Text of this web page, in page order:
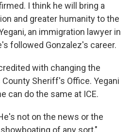
I think he will bring a
and greater humanity to the
an immigration lawyer in
followed Gonzalez's career.
with changing the
Sheriff's Office. Yegani
can do the same at ICE.
not on the news or the
of any sort,"